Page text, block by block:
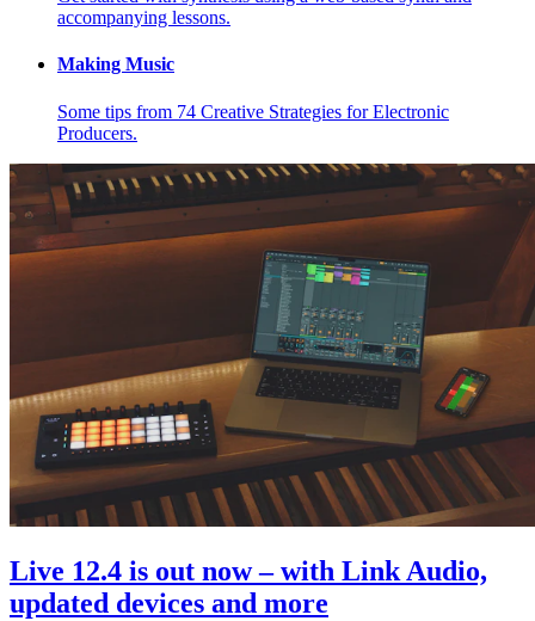
accompanying lessons.
Making Music
Some tips from 74 Creative Strategies for Electronic
Producers.
Live 12.4 is out now – with Link Audio,
updated devices and more